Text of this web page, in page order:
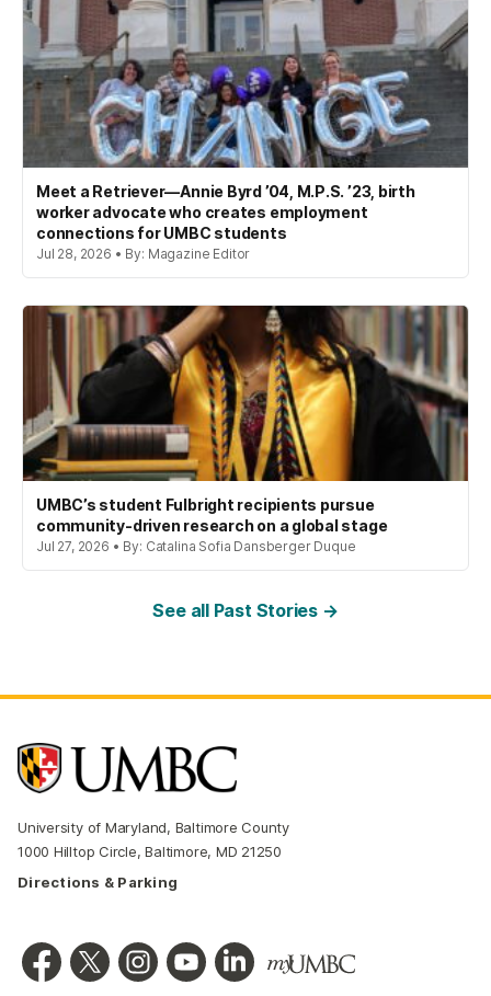
Meet a Retriever—Annie Byrd ’04, M.P.S. ’23, birth
worker advocate who creates employment
connections for UMBC students
Jul 28, 2026 • By: Magazine Editor
UMBC’s student Fulbright recipients pursue
community-driven research on a global stage
Jul 27, 2026 • By: Catalina Sofia Dansberger Duque
See all Past Stories →
University of Maryland, Baltimore County
1000 Hilltop Circle, Baltimore, MD 21250
Directions & Parking